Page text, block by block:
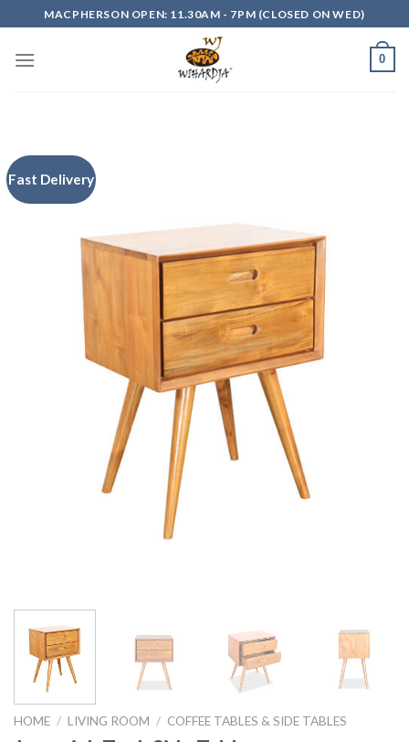
to
content
MACPHERSON OPEN: 11.30AM - 7PM (CLOSED ON WED)
0
Fast Delivery
HOME / LIVING ROOM / COFFEE TABLES & SIDE TABLES